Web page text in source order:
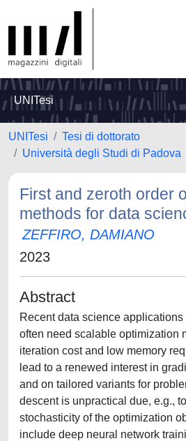
UNITesi
UNITesi
Tesi di dottorato
Università degli Studi di Padova
First and zeroth order
methods for data
ZEFFIRO, DAMIANO
2023
Abstract
Recent data science
often need scalable optimization
iteration cost and low memory
lead to a renewed interest in
and on tailored variants for
descent is unpractical due, e.g.,
stochasticity of the optimization
include deep neural network